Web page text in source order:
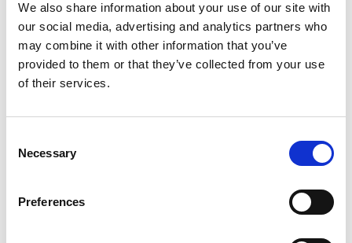
We also share information about your use of our site with
our social media, advertising and analytics partners who
may combine it with other information that you’ve
provided to them or that they’ve collected from your use
of their services.
Selection
Necessary
Preferences